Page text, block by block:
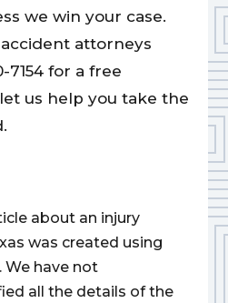
we win your case.
attorneys
7154 for a free
us help you take the
about an injury
was created using
We have not
all the details of the